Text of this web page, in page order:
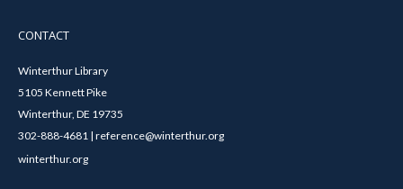
CONTACT
Winterthur Library
5105 Kennett Pike
Winterthur, DE 19735
302-888-4681 | reference@winterthur.org
winterthur.org